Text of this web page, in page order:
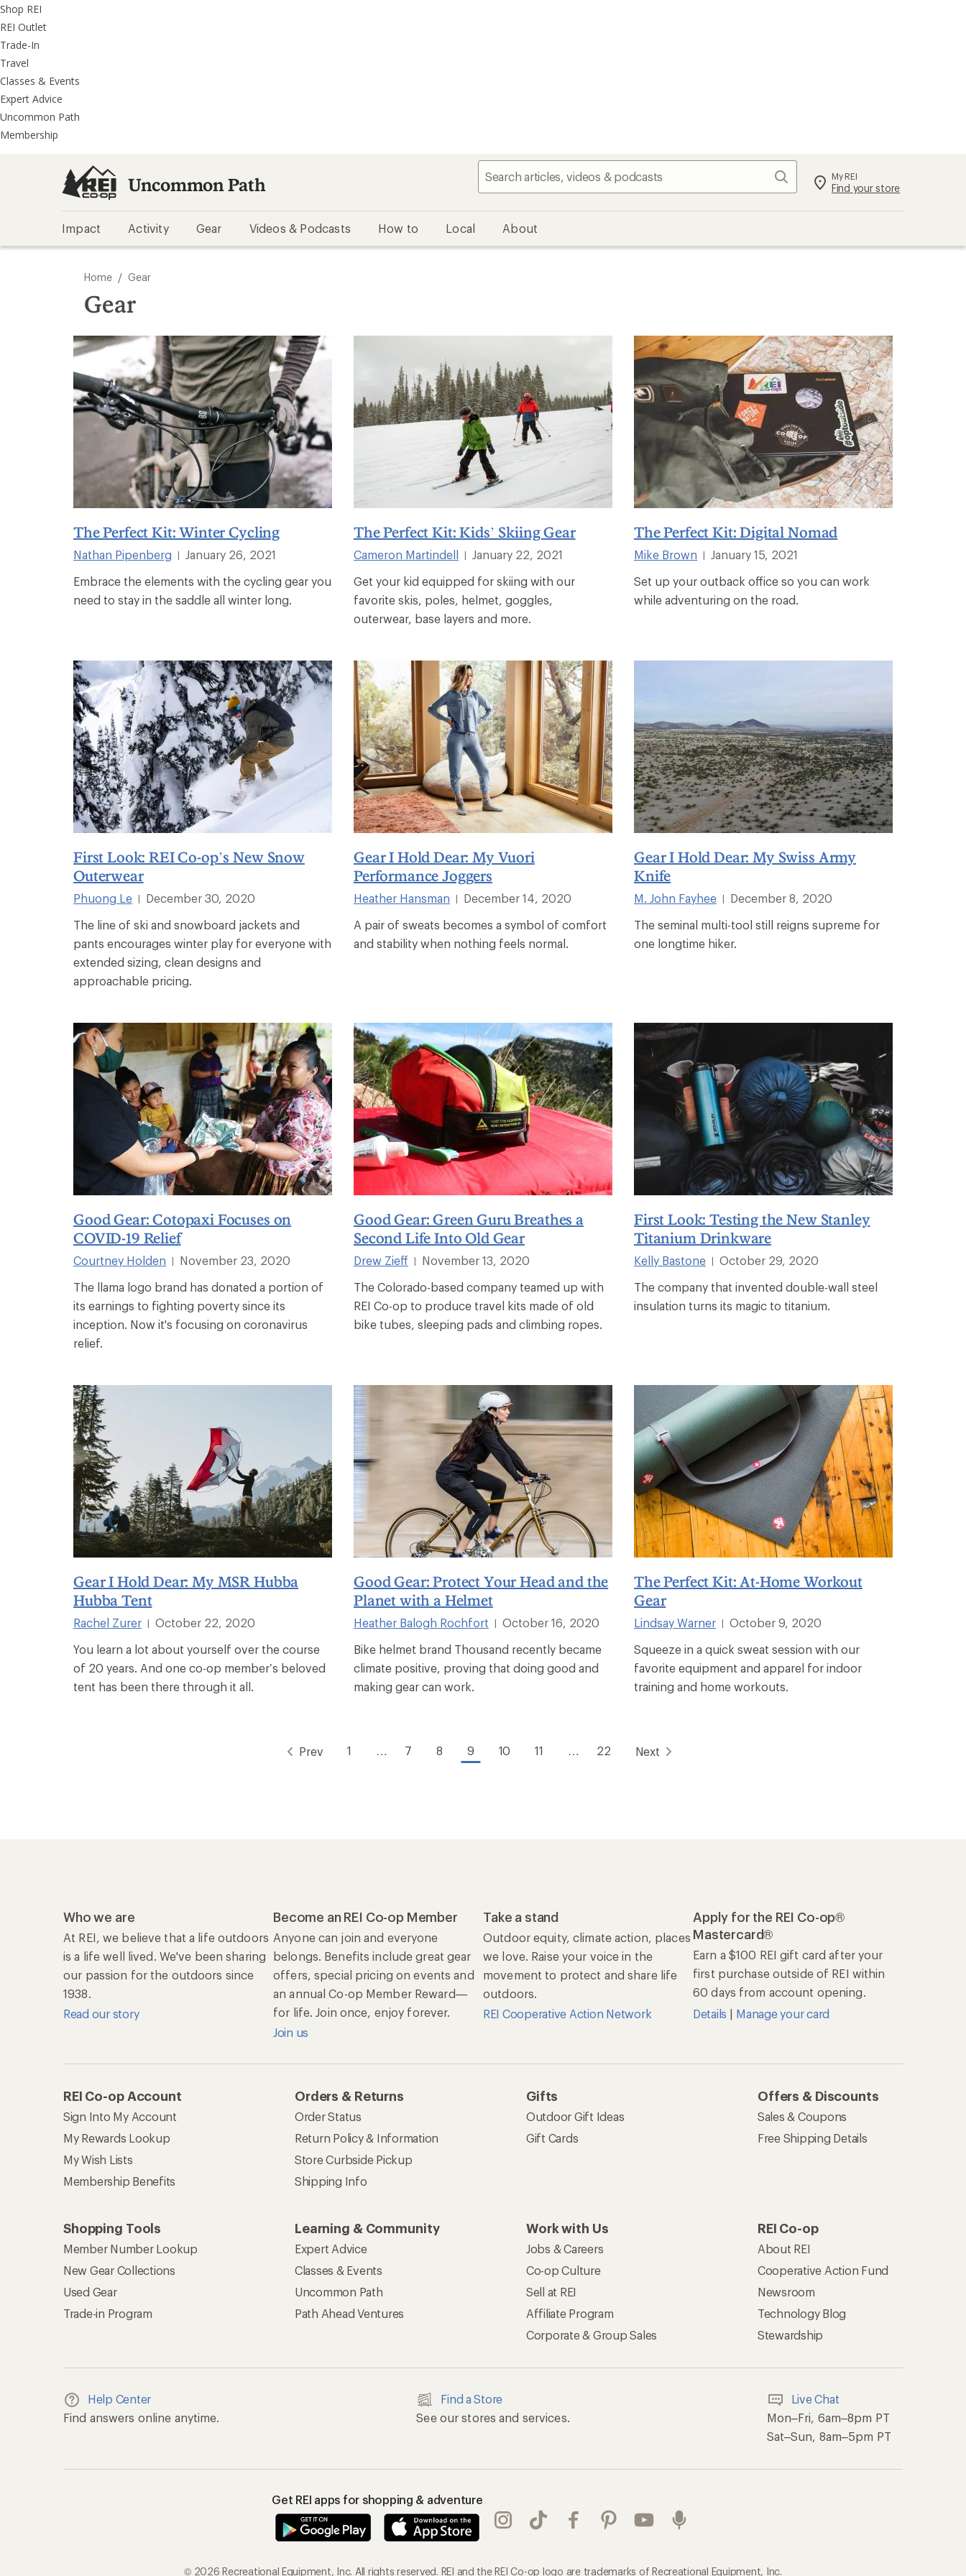
REI
Accessibility
Statement
Skip
to
main
content
Skip
to
REI
Uncommon
Path
categories
Shop REI
REI Outlet
Trade-In
Travel
Classes & Events
Expert Advice
Uncommon Path
Membership
Uncommon Path Search My REI
Find your store
Impact Activity Gear Videos & Podcasts How to Local About
Home / Gear
Gear
The Perfect Kit: Winter Cycling
Nathan Pipenberg
January 26, 2021
Embrace the elements with the cycling gear you
need to stay in the saddle all winter long.
The Perfect Kit: Kids’ Skiing Gear
Cameron Martindell
January 22, 2021
Get your kid equipped for skiing with our
favorite skis, poles, helmet, goggles,
outerwear, base layers and more.
The Perfect Kit: Digital Nomad
Mike Brown
January 15, 2021
Set up your outback office so you can work
while adventuring on the road.
First Look: REI Co-op’s New Snow
Outerwear
Phuong Le
December 30, 2020
The line of ski and snowboard jackets and
pants encourages winter play for everyone with
extended sizing, clean designs and
approachable pricing.
Gear I Hold Dear: My Vuori
Performance Joggers
Heather Hansman
December 14, 2020
A pair of sweats becomes a symbol of comfort
and stability when nothing feels normal.
Gear I Hold Dear: My Swiss Army
Knife
M. John Fayhee
December 8, 2020
The seminal multi-tool still reigns supreme for
one longtime hiker.
Good Gear: Cotopaxi Focuses on
COVID-19 Relief
Courtney Holden
November 23, 2020
The llama logo brand has donated a portion of
its earnings to fighting poverty since its
inception. Now it's focusing on coronavirus
relief.
Good Gear: Green Guru Breathes a
Second Life Into Old Gear
Drew Zieff
November 13, 2020
The Colorado-based company teamed up with
REI Co-op to produce travel kits made of old
bike tubes, sleeping pads and climbing ropes.
First Look: Testing the New Stanley
Titanium Drinkware
Kelly Bastone
October 29, 2020
The company that invented double-wall steel
insulation turns its magic to titanium.
Gear I Hold Dear: My MSR Hubba
Hubba Tent
Rachel Zurer
October 22, 2020
You learn a lot about yourself over the course
of 20 years. And one co-op member’s beloved
tent has been there through it all.
Good Gear: Protect Your Head and the
Planet with a Helmet
Heather Balogh Rochfort
October 16, 2020
Bike helmet brand Thousand recently became
climate positive, proving that doing good and
making gear can work.
The Perfect Kit: At-Home Workout
Gear
Lindsay Warner
October 9, 2020
Squeeze in a quick sweat session with our
favorite equipment and apparel for indoor
training and home workouts.
Prev 1 … 7 8 9 10 11 … 22 Next
Who we are
At REI, we believe that a life outdoors
is a life well lived. We've been sharing
our passion for the outdoors since
1938.
Read our story
Become an REI Co-op Member
Anyone can join and everyone
belongs. Benefits include great gear
offers, special pricing on events and
an annual Co-op Member Reward—
for life. Join once, enjoy forever.
Join us
Take a stand
Outdoor equity, climate action, places
we love. Raise your voice in the
movement to protect and share life
outdoors.
REI Cooperative Action Network
Apply for the REI Co-op®
Mastercard®
Earn a $100 REI gift card after your
first purchase outside of REI within
60 days from account opening.
Details | Manage your card
REI Co-op Account
Sign Into My Account
My Rewards Lookup
My Wish Lists
Membership Benefits
Orders & Returns
Order Status
Return Policy & Information
Store Curbside Pickup
Shipping Info
Gifts
Outdoor Gift Ideas
Gift Cards
Offers & Discounts
Sales & Coupons
Free Shipping Details
Shopping Tools
Member Number Lookup
New Gear Collections
Used Gear
Trade-in Program
Learning & Community
Expert Advice
Classes & Events
Uncommon Path
Path Ahead Ventures
Work with Us
Jobs & Careers
Co-op Culture
Sell at REI
Affiliate Program
Corporate & Group Sales
REI Co-op
About REI
Cooperative Action Fund
Newsroom
Technology Blog
Stewardship
Help Center
Find answers online anytime.
Find a Store
See our stores and services.
Live Chat
Mon–Fri, 6am–8pm PT
Sat–Sun, 8am–5pm PT
Get REI apps for shopping & adventure
© 2026 Recreational Equipment, Inc. All rights reserved. REI and the REI Co-op logo are trademarks of Recreational Equipment, Inc.